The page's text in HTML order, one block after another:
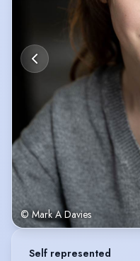
© Mark A Davies
Self represented